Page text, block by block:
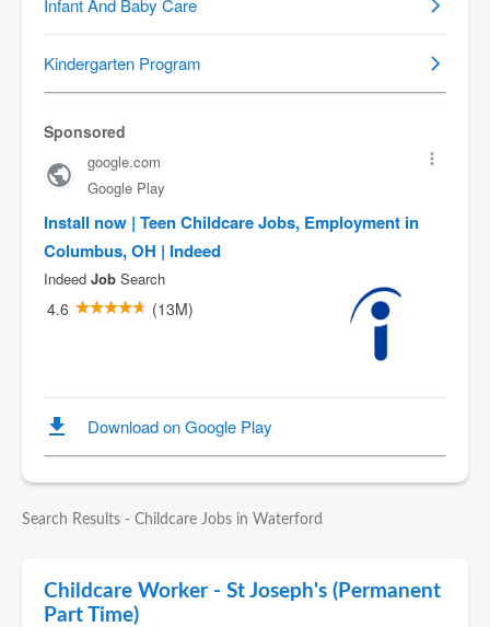
Search Results - Childcare Jobs in Waterford
Childcare Worker - St Joseph's (Permanent
Part Time)